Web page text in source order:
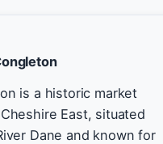
is a historic market
East, situated
Dane and known for